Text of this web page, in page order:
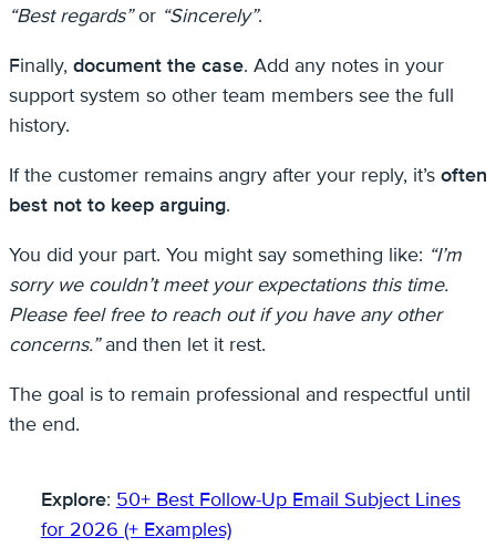
“Best regards”or “Sincerely”.
Finally, document the case. Add any notes in your
support system so other team members see the full
history.
If the customer remains angry after your reply, it’s often
best not to keep arguing.
You did your part. You might say something like: “I’m
sorry we couldn’t meet your expectations this time.
Please feel free to reach out if you have any other
concerns.”and then let it rest.
The goal is to remain professional and respectful until
the end.
Explore: 50+ Best Follow-Up Email Subject Lines
for 2026 (+ Examples)